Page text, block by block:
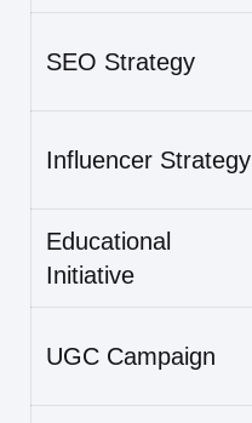
SEO Strategy
Influencer Strategy
Educational
Initiative
UGC Campaign